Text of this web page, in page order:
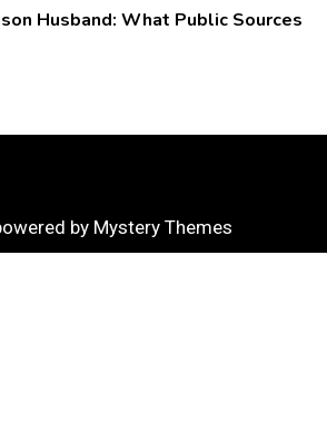
Husband: What Public Sources
by Mystery Themes